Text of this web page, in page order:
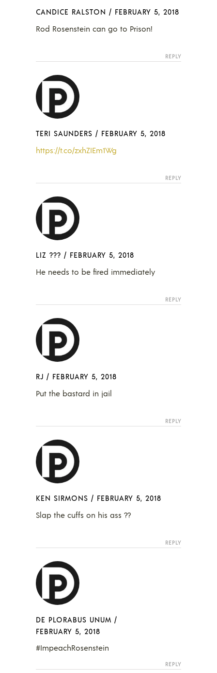
CANDICE RALSTON / FEBRUARY 5, 2018
Rod Rosenstein can go to Prison!
REPLY
TERI SAUNDERS / FEBRUARY 5, 2018
https://t.co/zxhZIEm1Wg
REPLY
LIZ ??? / FEBRUARY 5, 2018
He needs to be fired immediately
REPLY
RJ / FEBRUARY 5, 2018
Put the bastard in jail
REPLY
KEN SIRMONS / FEBRUARY 5, 2018
Slap the cuffs on his ass ??
REPLY
DE PLORABUS UNUM /
FEBRUARY 5, 2018
#ImpeachRosenstein
REPLY